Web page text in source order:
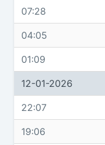
07:28
04:05
01:09
12-01-2026
22:07
19:06